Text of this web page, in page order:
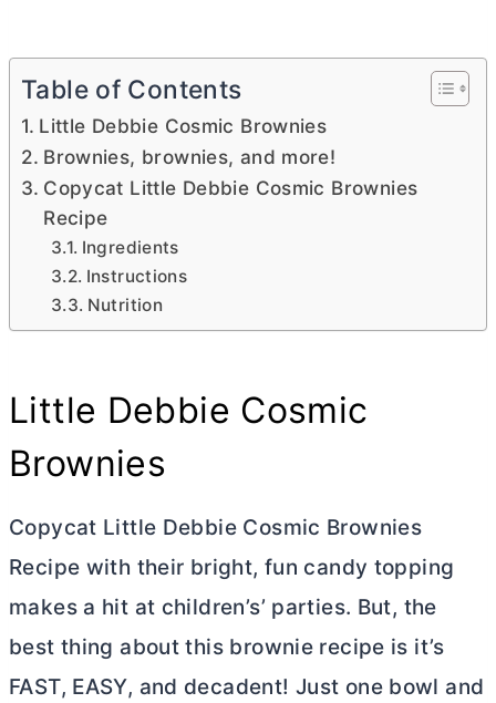
Table of Contents
Little Debbie Cosmic Brownies
Brownies, brownies, and more!
Copycat Little Debbie Cosmic Brownies
Recipe
Ingredients
Instructions
Nutrition
Little Debbie Cosmic
Brownies
Copycat Little Debbie Cosmic Brownies
Recipe with their bright, fun candy topping
makes a hit at children’s’ parties. But, the
best thing about this brownie recipe is it’s
FAST, EASY, and decadent! Just one bowl and